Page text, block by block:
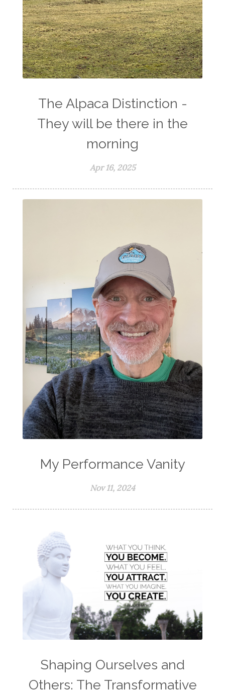
The Alpaca Distinction -
They will be there in the
morning
Apr 16, 2025
My Performance Vanity
Nov 11, 2024
Shaping Ourselves and
Others: The Transformative